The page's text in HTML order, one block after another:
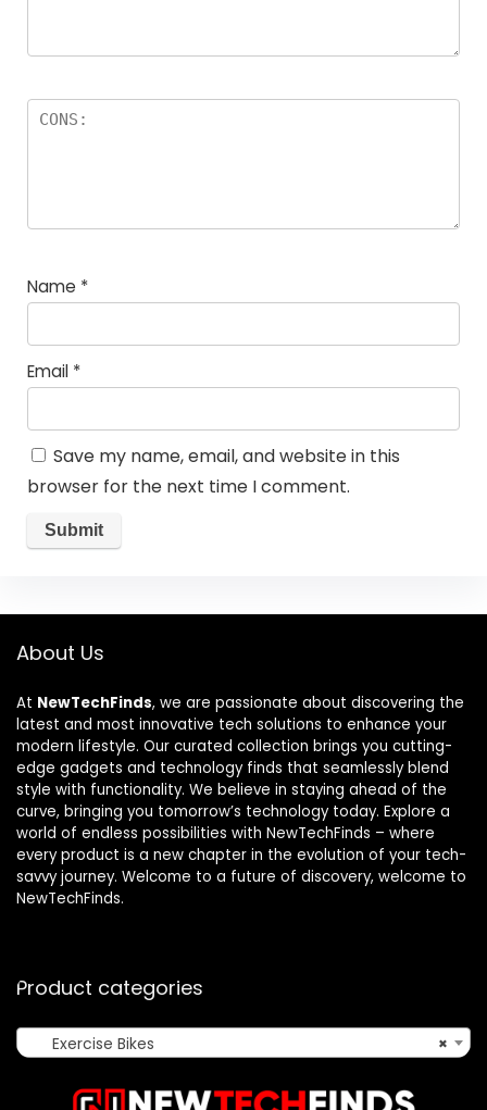
Name *
Email *
Save my name, email, and website in this
browser for the next time I comment.
About Us
At NewTechFinds, we are passionate about discovering the
latest and most innovative tech solutions to enhance your
modern lifestyle. Our curated collection brings you cutting-
edge gadgets and technology finds that seamlessly blend
style with functionality. We believe in staying ahead of the
curve, bringing you tomorrow’s technology today. Explore a
world of endless possibilities with NewTechFinds – where
every product is a new chapter in the evolution of your tech-
savvy journey. Welcome to a future of discovery, welcome to
NewTechFinds.
Product categories
×
Exercise Bikes